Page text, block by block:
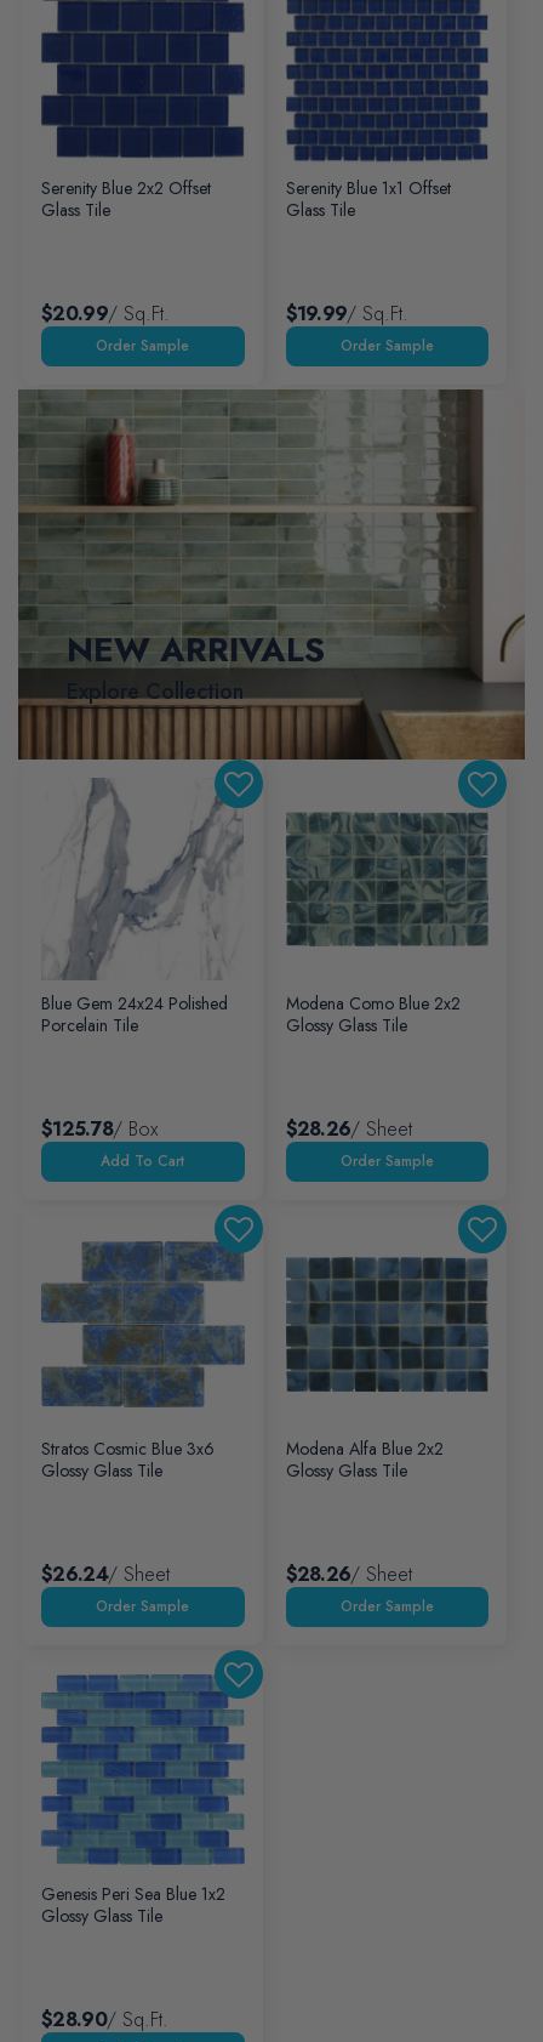
Serenity Blue 2x2 Offset
Glass Tile
$20.99/ Sq.ft.
Serenity Blue 1x1 Offset
Glass Tile
$19.99/ Sq.ft.
Stratos Cosmic Blue 3x6
Glossy Glass Tile
$26.24/ Sheet
NEW ARRIVALS
Explore Collection
Blue Gem 24x24 Polished
Porcelain Tile
$125.78/ Box
Add To Cart
Modena Como Blue 2x2
Glossy Glass Tile
$28.26/ Sheet
Modena Alfa Blue 2x2
Glossy Glass Tile
$28.26/ Sheet
Genesis Peri Sea Blue 1x2
Glossy Glass Tile
$28.90/ Sq.ft.